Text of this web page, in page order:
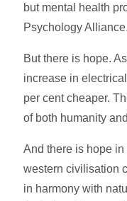
but mental health
Psychology Alliance.
But there is hope.
increase in
per cent cheaper.
of both humanity
And there is hope
western civilisation
in harmony with